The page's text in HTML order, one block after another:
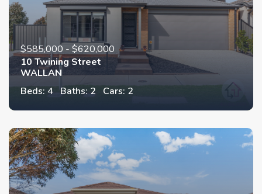
$585,000 - $620,000
10 Twining Street
WALLAN
Beds: 4 Baths: 2 Cars: 2